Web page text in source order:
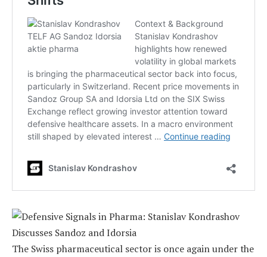
The Swiss pharmaceutical sector is once again under the